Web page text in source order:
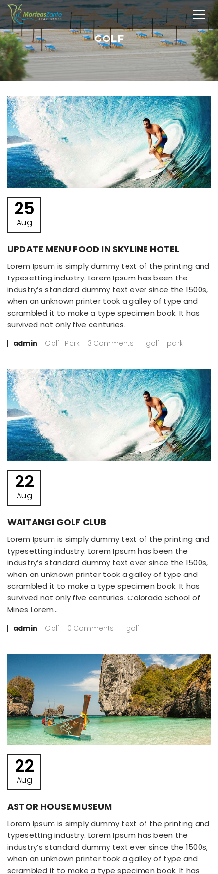
GOLF
25
Aug
UPDATE MENU FOOD IN SKYLINE HOTEL
Lorem Ipsum is simply dummy text of the printing and
typesetting industry. Lorem Ipsum has been the
industry’s standard dummy text ever since the 1500s,
when an unknown printer took a galley of type and
scrambled it to make a type specimen book. It has
survived not only five centuries.
Posted
admin Golf Park 3 Comments golf - park
22
Aug
WAITANGI GOLF CLUB
Lorem Ipsum is simply dummy text of the printing and
typesetting industry. Lorem Ipsum has been the
industry’s standard dummy text ever since the 1500s,
when an unknown printer took a galley of type and
scrambled it to make a type specimen book. It has
survived not only five centuries. Colorado School of
Mines Lorem…
Posted
admin Golf 0 Comments golf
22
Aug
ASTOR HOUSE MUSEUM
Lorem Ipsum is simply dummy text of the printing and
typesetting industry. Lorem Ipsum has been the
industry’s standard dummy text ever since the 1500s,
when an unknown printer took a galley of type and
scrambled it to make a type specimen book. It has